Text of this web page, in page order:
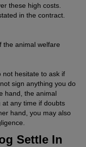
these high costs.
in the contract.
the animal welfare
not hesitate to ask if
sign anything you do
hand, the animal
any time if doubts
hand, you may also
Settle In